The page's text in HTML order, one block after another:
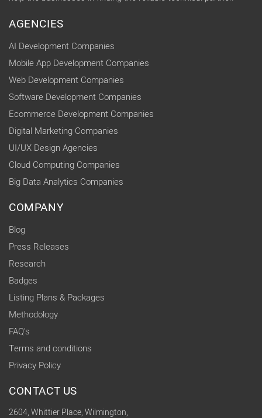
AGENCIES
AI Development Companies
Mobile App Development Companies
Web Development Companies
Software Development Companies
Ecommerce Development Companies
Digital Marketing Companies
UI/UX Design Agencies
Cloud Computing Companies
Big Data Analytics Companies
COMPANY
Blog
Press Releases
Research
Badges
Listing Plans & Packages
Methodology
FAQ's
Terms and conditions
Privacy Policy
CONTACT US
2604, Whittier Place, Wilmington,